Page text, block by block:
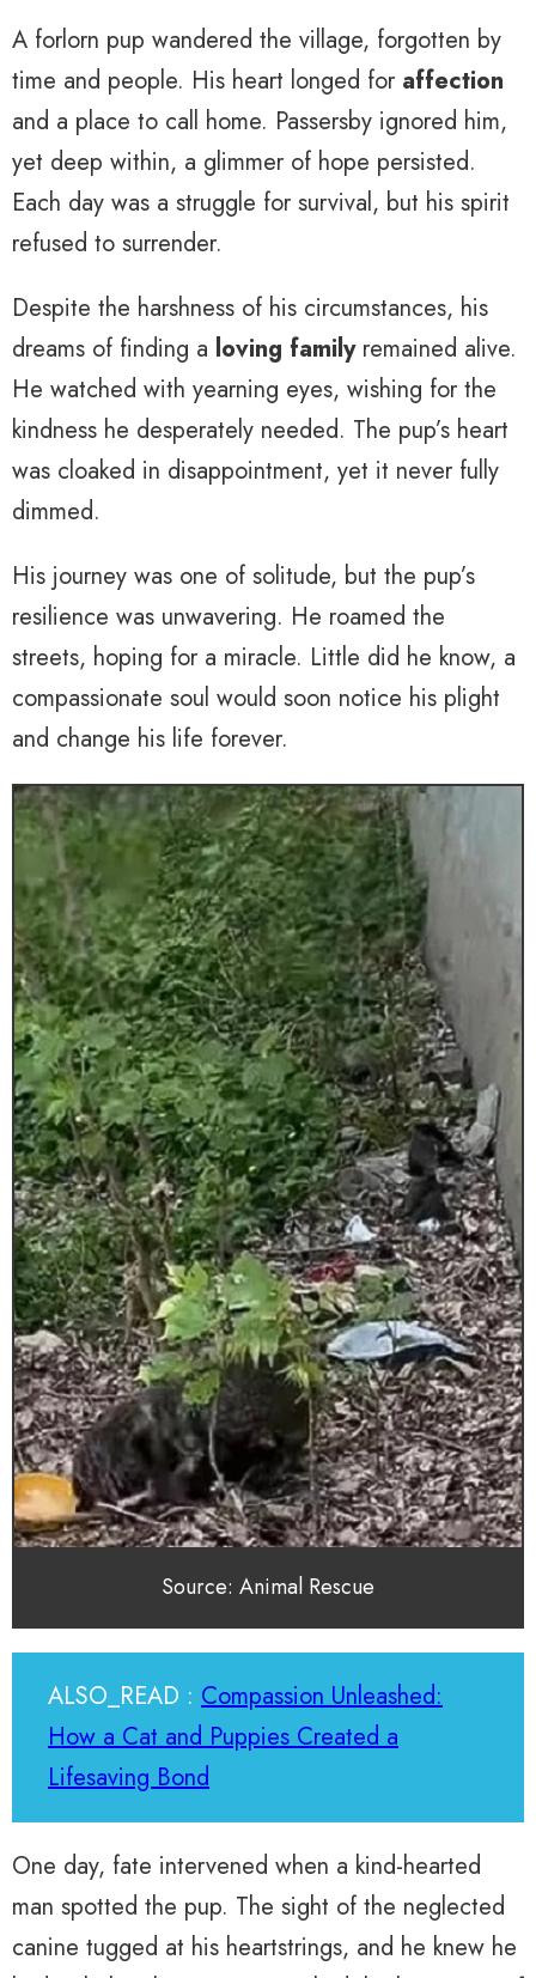
A forlorn pup wandered the village, forgotten by
time and people. His heart longed for affection
and a place to call home. Passersby ignored him,
yet deep within, a glimmer of hope persisted.
Each day was a struggle for survival, but his spirit
refused to surrender.
Despite the harshness of his circumstances, his
dreams of finding a loving familyremained alive.
He watched with yearning eyes, wishing for the
kindness he desperately needed. The pup’s heart
was cloaked in disappointment, yet it never fully
dimmed.
His journey was one of solitude, but the pup’s
resilience was unwavering. He roamed the
streets, hoping for a miracle. Little did he know, a
compassionate soul would soon notice his plight
and change his life forever.
Source: Animal Rescue
ALSO_READ : Compassion Unleashed:
How a Cat and Puppies Created a
Lifesaving Bond
One day, fate intervened when a kind-hearted
man spotted the pup. The sight of the neglected
canine tugged at his heartstrings, and he knew he